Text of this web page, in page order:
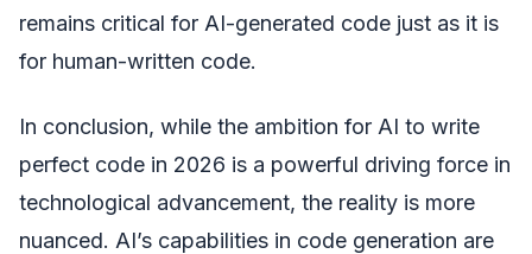
remains critical for AI-generated code just as it is
for human-written code.
In conclusion, while the ambition for AI to write
perfect code in 2026 is a powerful driving force in
technological advancement, the reality is more
nuanced. AI’s capabilities in code generation are